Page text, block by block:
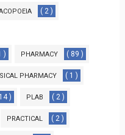
( 2 )
) PHARMACY ( 89 )
PHARMACY ( 1 )
) PLAB ( 2 )
PRACTICAL ( 2 )